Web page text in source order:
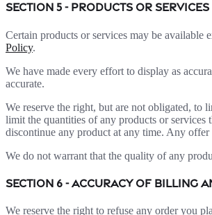
SECTION 5 - PRODUCTS OR
Certain products or services may be available
Policy.
We have made every effort to display as
accurate.
We reserve the right, but are not obligated, to
limit the quantities of any products or
discontinue any product at any time. Any
We do not warrant that the quality of any
SECTION 6 - ACCURACY OF BILLING
We reserve the right to refuse any order you